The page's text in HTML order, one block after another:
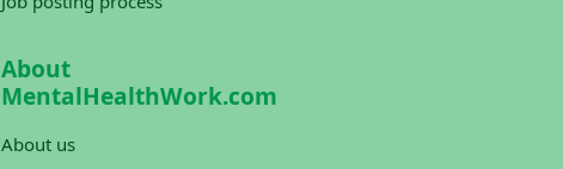
About
MentalHealthWork.com
About us